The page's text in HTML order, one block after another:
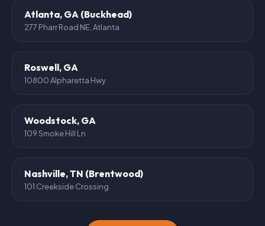
Atlanta, GA (Buckhead)
277 Pharr Road NE, Atlanta
Roswell, GA
10800 Alpharetta Hwy
Woodstock, GA
109 Smoke Hill Ln
Nashville, TN (Brentwood)
101 Creekside Crossing